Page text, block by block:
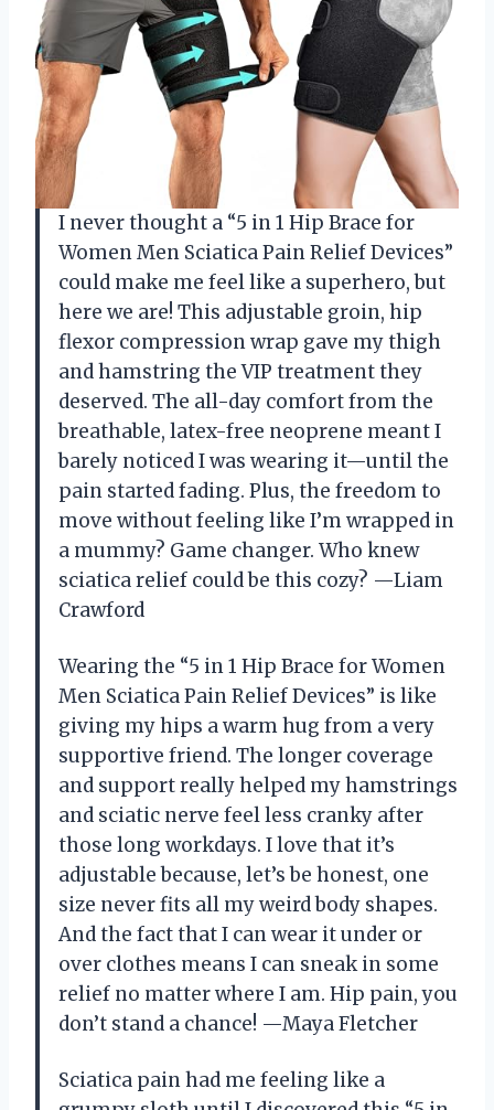
I never thought a “5 in 1 Hip Brace for
Women Men Sciatica Pain Relief Devices”
could make me feel like a superhero, but
here we are! This adjustable groin, hip
flexor compression wrap gave my thigh
and hamstring the VIP treatment they
deserved. The all-day comfort from the
breathable, latex-free neoprene meant I
barely noticed I was wearing it—until the
pain started fading. Plus, the freedom to
move without feeling like I’m wrapped in
a mummy? Game changer. Who knew
sciatica relief could be this cozy? —Liam
Crawford
Wearing the “5 in 1 Hip Brace for Women
Men Sciatica Pain Relief Devices” is like
giving my hips a warm hug from a very
supportive friend. The longer coverage
and support really helped my hamstrings
and sciatic nerve feel less cranky after
those long workdays. I love that it’s
adjustable because, let’s be honest, one
size never fits all my weird body shapes.
And the fact that I can wear it under or
over clothes means I can sneak in some
relief no matter where I am. Hip pain, you
don’t stand a chance! —Maya Fletcher
Sciatica pain had me feeling like a